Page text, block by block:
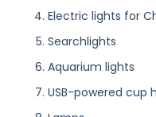
Electric lights for
Searchlights
Aquarium lights
USB-powered cup